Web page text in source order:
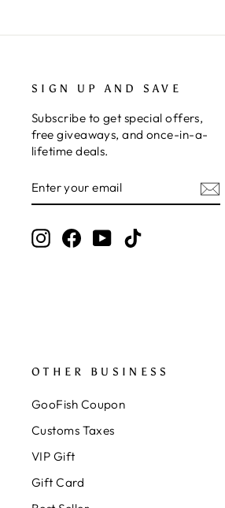
SIGN UP AND SAVE
Subscribe to get special offers,
free giveaways, and once-in-a-
lifetime deals.
YOUR
EMAIL
InstagramFacebook
YouTube
OTHER BUSINESS
GooFish Coupon
Customs Taxes
VIP Gift
Gift Card